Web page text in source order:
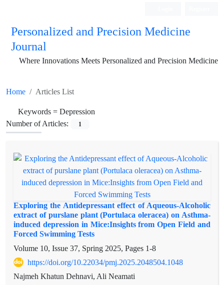
Personalized and Precision Medicine
Journal
Where Innovations Meets Personalized and Precision Medicine
Home Articles List
Keywords = Depression
Number of Articles:
1
Exploring the Antidepressant effect of Aqueous-Alcoholic
extract of purslane plant (Portulaca oleracea) on Asthma-
induced depression in Mice:Insights from Open Field and
Forced Swimming Tests
Volume 10, Issue 37, Spring 2025, Pages 1-8
https://doi.org/10.22034/pmj.2025.2048504.1048
Najmeh Khatun Dehnavi, Ali Neamati